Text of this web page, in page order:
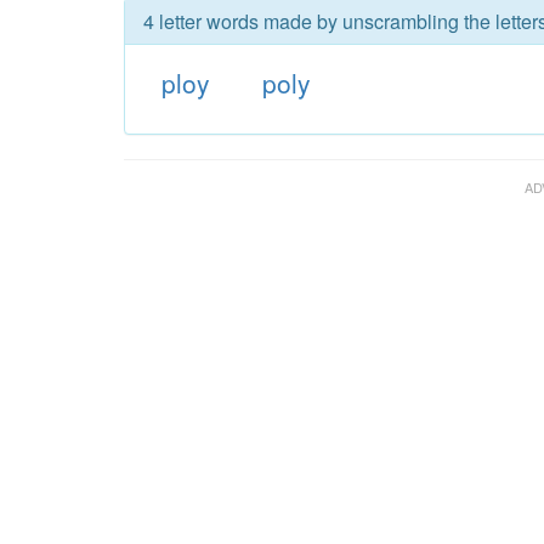
4 letter words made by unscrambling the
ploy poly